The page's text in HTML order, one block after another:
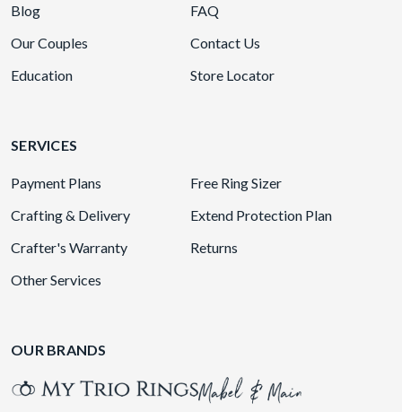
Blog
FAQ
Our Couples
Contact Us
Education
Store Locator
SERVICES
Payment Plans
Free Ring Sizer
Crafting & Delivery
Extend Protection Plan
Crafter's Warranty
Returns
Other Services
OUR BRANDS